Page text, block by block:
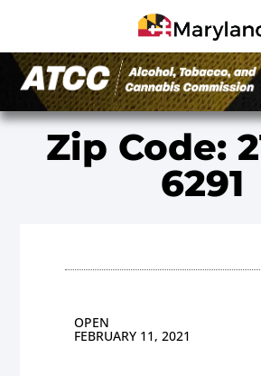
Zip Code:
6291
OPEN
FEBRUARY 11, 2021